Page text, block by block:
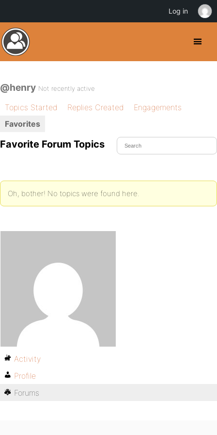
@henry Not recently active
Topics Started Replies Created
Engagements
Favorites
Favorite Forum Topics
Oh, bother! No topics were found here.
Activity
Profile
Forums
Log in